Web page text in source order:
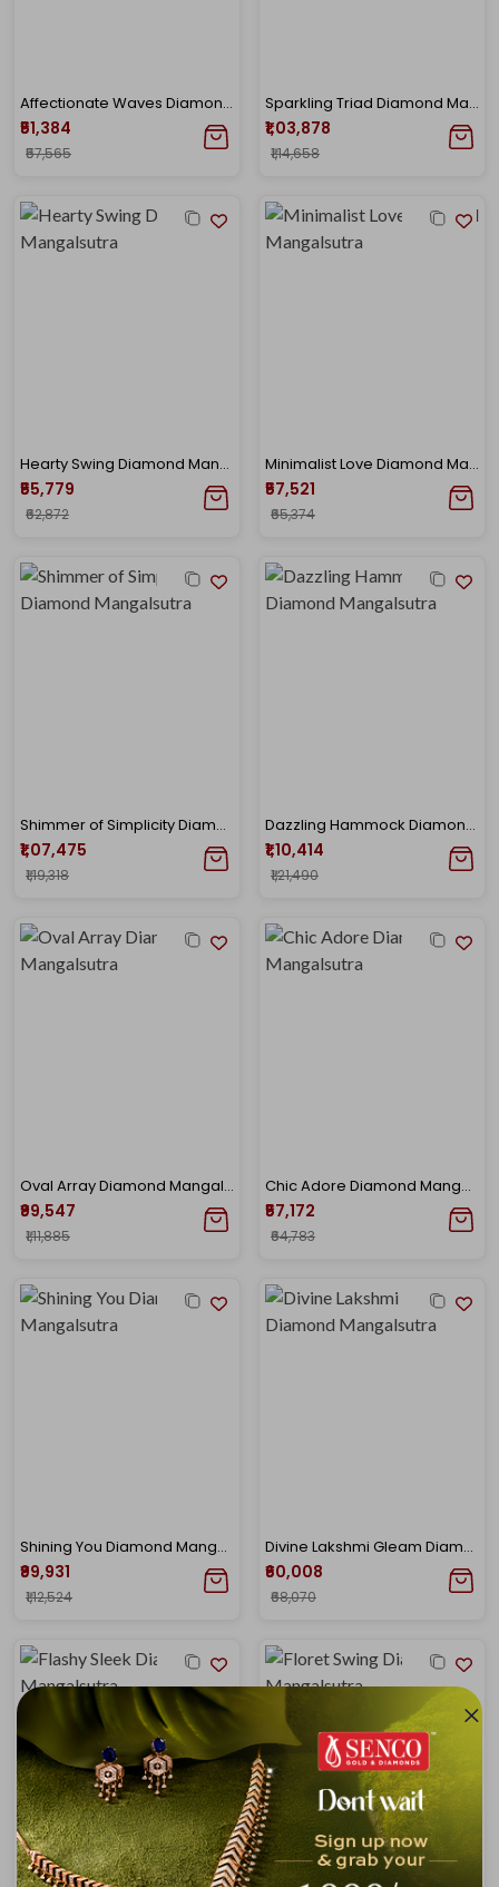
Affectionate Waves Diamond Mangalsutra
₹51,384
₹57,565
Sparkling Triad Diamond Mangalsutra
₹1,03,878
₹1,14,658
Hearty Swing Diamond Mangalsutra
₹55,779
₹62,872
Minimalist Love Diamond Mangalsutra
₹57,521
₹65,374
Shimmer of Simplicity Diamond Mangalsutra
₹1,07,475
₹1,19,318
Dazzling Hammock Diamond Mangalsutra
₹1,10,414
₹1,21,490
Oval Array Diamond Mangalsutra
₹99,547
₹1,11,885
Chic Adore Diamond Mangalsutra
₹57,172
₹64,783
Shining You Diamond Mangalsutra
₹99,931
₹1,12,524
Divine Lakshmi Gleam Diamond Mangalsutra
₹60,008
₹68,070